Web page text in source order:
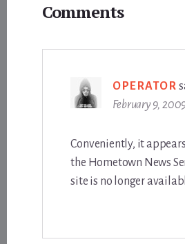
Interactions
Comments
OPERATOR
February 9,
Conveniently, it
the Hometown News
site is no longer